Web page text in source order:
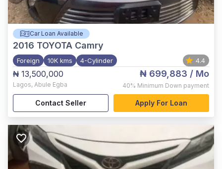
Car Loan Available
2016 TOYOTA Camry
Foreign 10K kms 4-Cylinder 4.4
₦ 13,500,000
Lagos, Abule Egba
₦ 699,883 / Mo
40% Minimum Down payment
Contact Seller Apply For Loan